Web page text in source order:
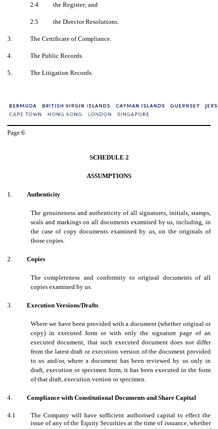
2.4 the Register; and
2.5 the Director Resolutions.
3. The Certificate of Compliance.
4. The Public Records.
5. The Litigation Records.
Page 6
SCHEDULE 2
ASSUMPTIONS
1. Authenticity
The genuineness and authenticity of all signatures, initials, stamps,
seals and markings on all documents examined by us, including, in
the case of copy documents examined by us, on the originals of
those copies.
2. Copies
The completeness and conformity to original documents of all
copies examined by us.
3. Execution Versions/Drafts
Where we have been provided with a document (whether original or
copy) in executed form or with only the signature page of an
executed document, that such executed document does not differ
from the latest draft or execution version of the document provided
to us and/or, where a document has been reviewed by us only in
draft, execution or specimen form, it has been executed in the form
of that draft, execution version or specimen.
4. Compliance with Constitutional Documents and Share Capital
4.1
The Company will have sufficient authorised capital to effect the
issue of any of the Equity Securities at the time of issuance, whether